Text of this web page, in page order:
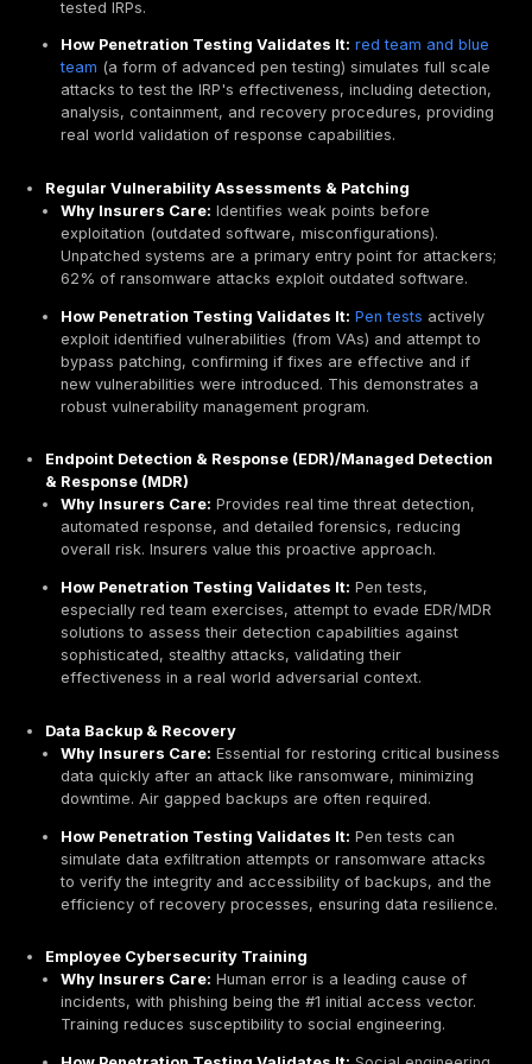
assessment, giving underwriters the confidence to
coverage rather than deeming the applicant a high
external verification is critical for insurers to trust
care" has been exercised, directly influencing
Reducing Your Risk Profile: The Path to Lower
and Deductibles
Beyond mere eligibility, penetration testing directly
the cost of cyber insurance. Many insurance
lower data breach insurance premiums to
conduct regular penetration tests. Insurers factor in
likelihood of a claim when setting premiums;
risk profile translates to a lower premium.
The financial benefits extend beyond just insurance
Studies indicate that for every $1 spent on
organizations can save up to $10 in potential breach
makes penetration testing a strategic investment